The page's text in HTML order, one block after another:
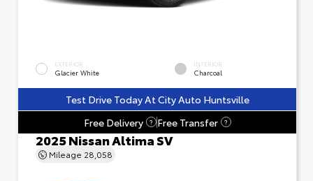
EXTERIOR
Glacier White
INTERIOR
Charcoal
Test Drive Today At City Auto Huntsville
Free Delivery
? Free Transfer ?
2025 Nissan Altima SV
Mileage 28,058